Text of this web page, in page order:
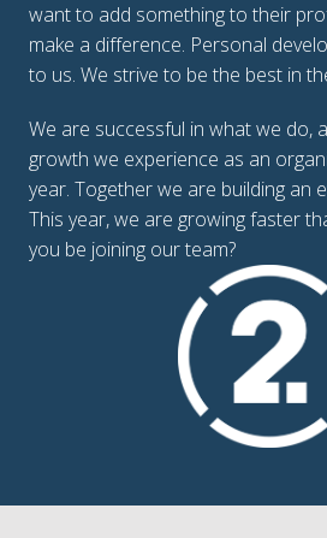
want to add something to their
make a difference. Personal
to us. We strive to be the best in
We are successful in what we do,
growth we experience as an
year. Together we are building an
This year, we are growing faster
you be joining our team?